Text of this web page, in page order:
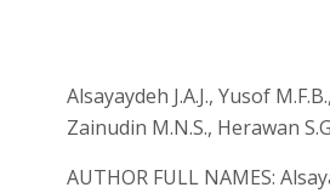
Alsayaydeh J.A.J., Yusof
Zainudin M.N.S., Herawan
AUTHOR FULL NAMES: